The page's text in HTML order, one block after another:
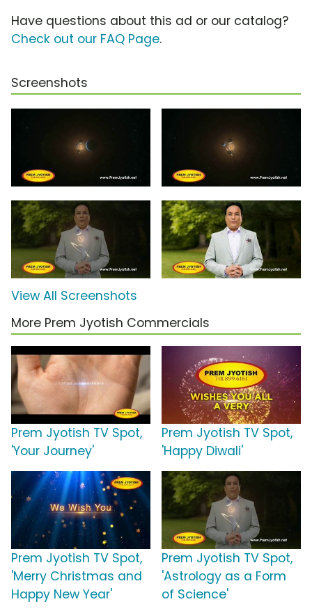
Have questions about this ad or our catalog?
Check out our FAQ Page.
Screenshots
View All Screenshots
More Prem Jyotish Commercials
Prem Jyotish TV Spot,
'Your Journey'
Prem Jyotish TV Spot,
'Happy Diwali'
Prem Jyotish TV Spot,
'Merry Christmas and
Happy New Year'
Prem Jyotish TV Spot,
'Astrology as a Form
of Science'